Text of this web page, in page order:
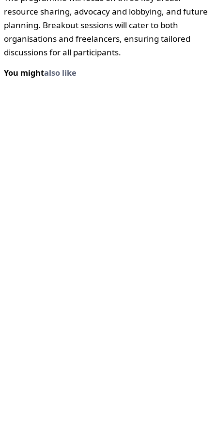
resource sharing, advocacy and lobbying, and future
planning. Breakout sessions will cater to both
organisations and freelancers, ensuring tailored
discussions for all participants.
You mightalso like